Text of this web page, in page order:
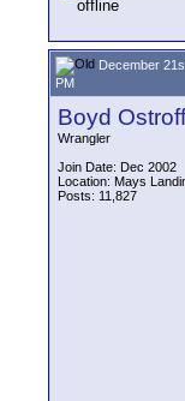
December
PM
Boyd Ostroff
Wrangler
Join Date: Dec 2002
Location: Mays
Posts: 11,827